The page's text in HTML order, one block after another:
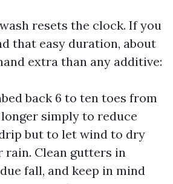
resets the clock. If you
that easy duration, about
extra than any additive:
back 6 to ten toes from
simply to reduce
but to let wind to dry
rain. Clean gutters in
fall, and keep in mind